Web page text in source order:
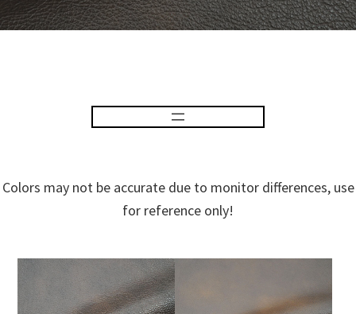
Colors may not be accurate due to monitor differences, use
for reference only!